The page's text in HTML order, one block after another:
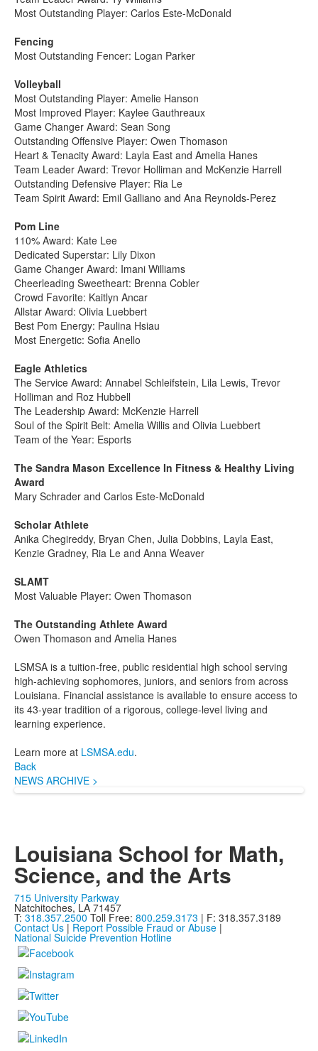
Most Outstanding Player: Carlos Este-McDonald
Fencing
Most Outstanding Fencer: Logan Parker
Volleyball
Most Outstanding Player: Amelie Hanson
Most Improved Player: Kaylee Gauthreaux
Game Changer Award: Sean Song
Outstanding Offensive Player: Owen Thomason
Heart & Tenacity Award: Layla East and Amelia Hanes
Team Leader Award: Trevor Holliman and McKenzie Harrell
Outstanding Defensive Player: Ria Le
Team Spirit Award: Emil Galliano and Ana Reynolds-Perez
Pom Line
110% Award: Kate Lee
Dedicated Superstar: Lily Dixon
Game Changer Award: Imani Williams
Cheerleading Sweetheart: Brenna Cobler
Crowd Favorite: Kaitlyn Ancar
Allstar Award: Olivia Luebbert
Best Pom Energy: Paulina Hsiau
Most Energetic: Sofia Anello
Eagle Athletics
The Service Award: Annabel Schleifstein, Lila Lewis, Trevor
Holliman and Roz Hubbell
The Leadership Award: McKenzie Harrell
Soul of the Spirit Belt: Amelia Willis and Olivia Luebbert
Team of the Year: Esports
The Sandra Mason Excellence In Fitness & Healthy Living
Award
Mary Schrader and Carlos Este-McDonald
Scholar Athlete
Anika Chegireddy, Bryan Chen, Julia Dobbins, Layla East,
Kenzie Gradney, Ria Le and Anna Weaver
SLAMT
Most Valuable Player: Owen Thomason
The Outstanding Athlete Award
Owen Thomason and Amelia Hanes
LSMSA is a tuition-free, public residential high school serving
high-achieving sophomores, juniors, and seniors from across
Louisiana. Financial assistance is available to ensure access to
its 43-year tradition of a rigorous, college-level living and
learning experience.
Learn more at LSMSA.edu.
Back
NEWS ARCHIVE >
Louisiana School for Math,
Science, and the Arts
715 University Parkway
Natchitoches, LA 71457
T: 318.357.2500 Toll Free: 800.259.3173 | F: 318.357.3189
Contact Us | Report Possible Fraud or Abuse |
National Suicide Prevention Hotline